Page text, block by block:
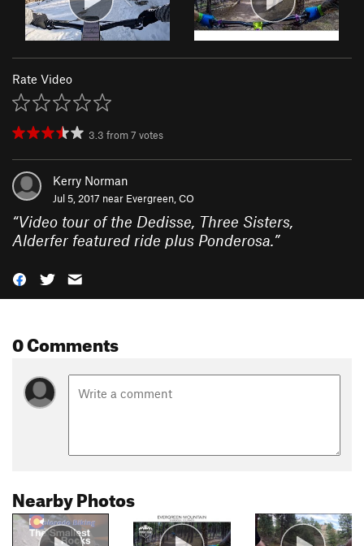
Rate Video
3.3 from7 votes
Kerry Norman
Jul 5, 2017 near Evergreen, CO
“Video tour of the Dedisse, Three Sisters,
Alderfer featured ride plus Ponderosa.”
0 Comments
Nearby Photos